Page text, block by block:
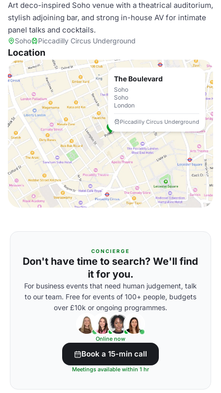
Art deco-inspired Soho venue with a theatrical auditorium,
stylish adjoining bar, and strong in-house AV for intimate
panel talks and cocktails.
Soho Piccadilly Circus Underground
Location
The Boulevard
Soho
Soho
London
Piccadilly Circus Underground
CONCIERGE
Don't have time to search? We'll find
it for you.
For business events that need human judgement, talk
to our team. Free for events of 100+ people, budgets
over £10k or ongoing programmes.
Online now
Book a 15-min call
Meetings available within 1 hr